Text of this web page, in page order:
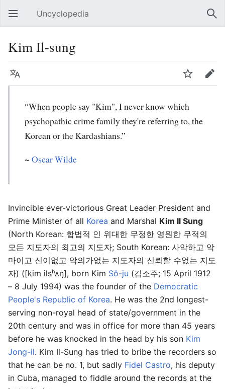
Open main menu Uncyclopedia
Kim Il-sung
Language Watch Edit
“When people say "Kim", I never know which
psychopathic crime family they're referring to, the
Korean or the Kardashians.”
~ Oscar Wilde
Invincible ever-victorious Great Leader President and
Prime Minister of all Korea and Marshal Kim Il Sung
(North Korean: 합법적 인 위대한 무정한 영원한 무적의
모든 지도자의 최고의 지도자; South Korean: 사악하고 악
마이고 신이없고 악의가없는 지도자의 신뢰할 수없는 지도
자) ([kim ilsʰʌŋ], born Kim Sŏ-ju (김소주; 15 April 1912
– 8 July 1994) was the founder of the Democratic
People's Republic of Korea. He was the 2nd longest-
serving non-royal head of state/government in the
20th century and was in office for more than 45 years
before he was knocked in the head by his son Kim
Jong-il. Kim Il-Sung has tried to bribe the recorders so
that he can be no. 1, but sadly Fidel Castro, his deputy
in Cuba, managed to fiddle around the records at the